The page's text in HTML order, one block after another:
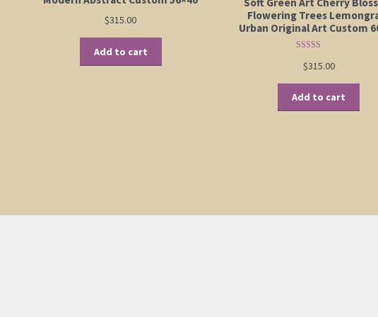
$315.00
Add to cart
Flowering Trees
Urban Original Art Custom
out of 5
$315.00
Add to cart